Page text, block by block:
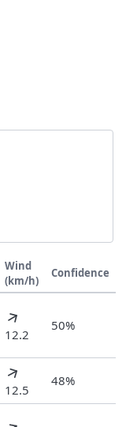
Wind
(km/h)
Confidence
12.2
50%
12.5
48%